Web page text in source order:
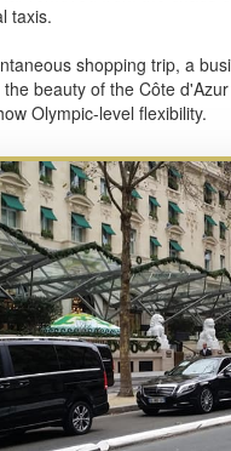
taxis.
shopping trip, a
beauty of the Côte
Olympic-level flexibility.